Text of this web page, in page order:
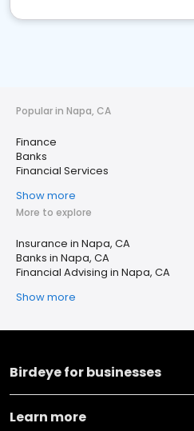
Popular in Napa, CA
Finance
Banks
Financial Services
Show more
More to explore
Insurance in Napa, CA
Banks in Napa, CA
Financial Advising in Napa, CA
Show more
Birdeye for businesses
Learn more